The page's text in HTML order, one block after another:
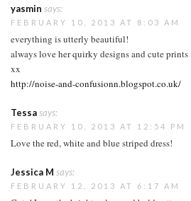
yasmin says:
FEBRUARY 10, 2013 AT 8:03 AM
everything is utterly beautiful!
always love her quirky designs and cute prints
xx
http://noise-and-confusionn.blogspot.co.uk/
Tessasays:
FEBRUARY 10, 2013 AT 12:54 PM
Love the red, white and blue striped dress!
Jessica M says:
FEBRUARY 12, 2013 AT 6:17 AM